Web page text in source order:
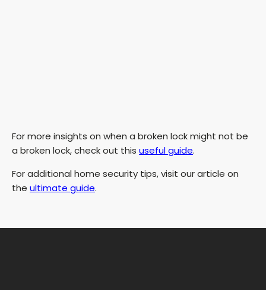
For more insights on when a broken lock might not be
a broken lock, check out this useful guide.
For additional home security tips, visit our article on
the ultimate guide.